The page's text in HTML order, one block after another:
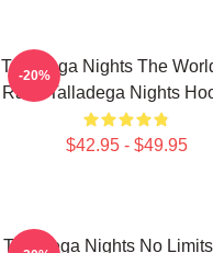
Talladega Nights The
Race Talladega Nights
$42.95 - $49.95
-20%
Talladega Nights No